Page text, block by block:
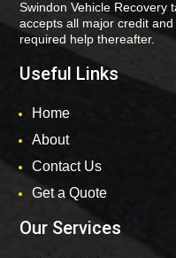
Swindon Vehicle Recovery
accepts all major credit
required help thereafter.
Useful Links
Home
About
Contact Us
Get a Quote
Our Services